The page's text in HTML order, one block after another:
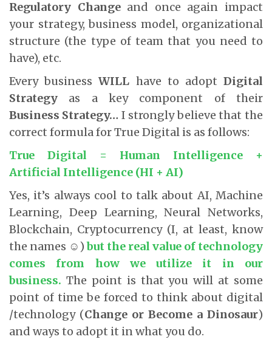
Regulatory Changeand once again impact
your strategy, business model, organizational
structure (the type of team that you need to
have), etc.
Every businessWILL have to adoptDigital
Strategy as a key component of their
Business Strategy… I strongly believe that the
correct formula for True Digital is as follows:
True Digital = Human Intelligence +
Artificial Intelligence (HI + AI)
Yes, it’s always cool to talk about AI, Machine
Learning, Deep Learning, Neural Networks,
Blockchain, Cryptocurrency (I, at least, know
the names ☺)but the real value of technology
comes from how we utilize it in our
business. The point is that you will at some
point of time be forced to think about digital
/technology (Change or Become a Dinosaur)
and ways to adopt it in what you do.